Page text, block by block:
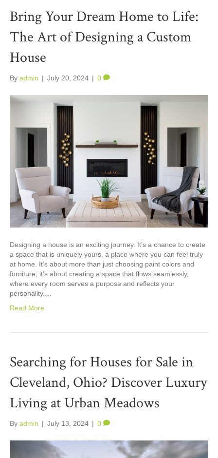
Bring Your Dream Home to Life:
The Art of Designing a Custom
House
By admin | July 20, 2024 | 0
Designing a house is an exciting journey. It’s a chance to create
a space that is uniquely yours, a place where you can feel truly
at home. It’s about more than just choosing paint colors and
furniture; it’s about creating a space that flows seamlessly,
where every room serves a purpose and reflects your
personality.…
Read More
Searching for Houses for Sale in
Cleveland, Ohio? Discover Luxury
Living at Urban Meadows
By admin | July 13, 2024 | 0